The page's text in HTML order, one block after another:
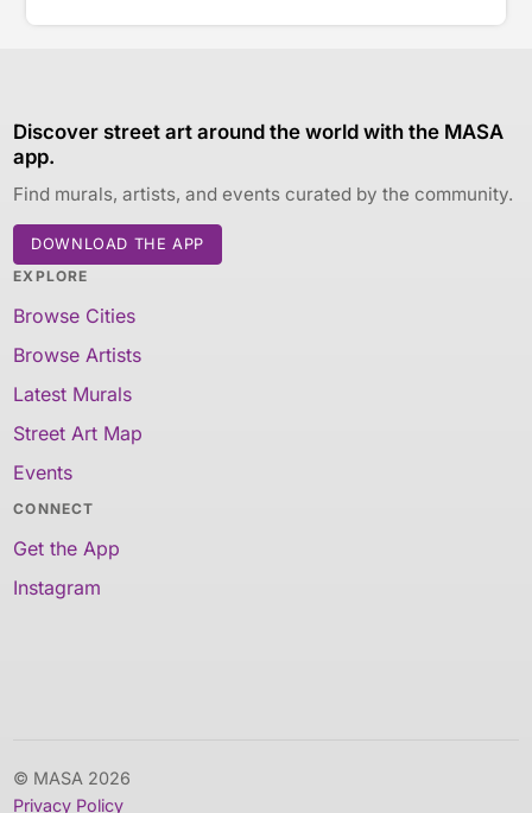
Discover street art around the world with the MASA
app.
Find murals, artists, and events curated by the community.
DOWNLOAD THE APP
EXPLORE
Browse Cities
Browse Artists
Latest Murals
Street Art Map
Events
CONNECT
Get the App
Instagram
© MASA 2026
Privacy Policy